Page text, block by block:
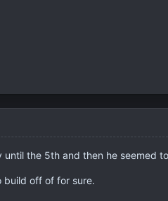
the 5th and then he seemed
build off of for sure.